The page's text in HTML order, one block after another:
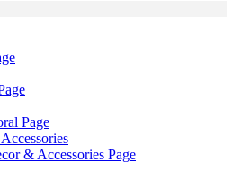
Page
& Accessories Page